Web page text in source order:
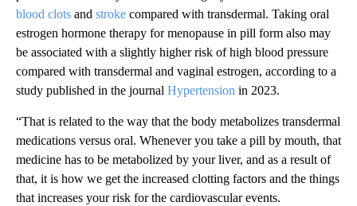
blood clots and stroke compared with transdermal. Taking oral
estrogen hormone therapy for menopause in pill form also may
be associated with a slightly higher risk of high blood pressure
compared with transdermal and vaginal estrogen, according to a
study published in the journal Hypertension in 2023.
“That is related to the way that the body metabolizes transdermal
medications versus oral. Whenever you take a pill by mouth, that
medicine has to be metabolized by your liver, and as a result of
that, it is how we get the increased clotting factors and the things
that increases your risk for the cardiovascular events.